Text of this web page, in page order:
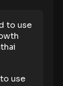
to use
use